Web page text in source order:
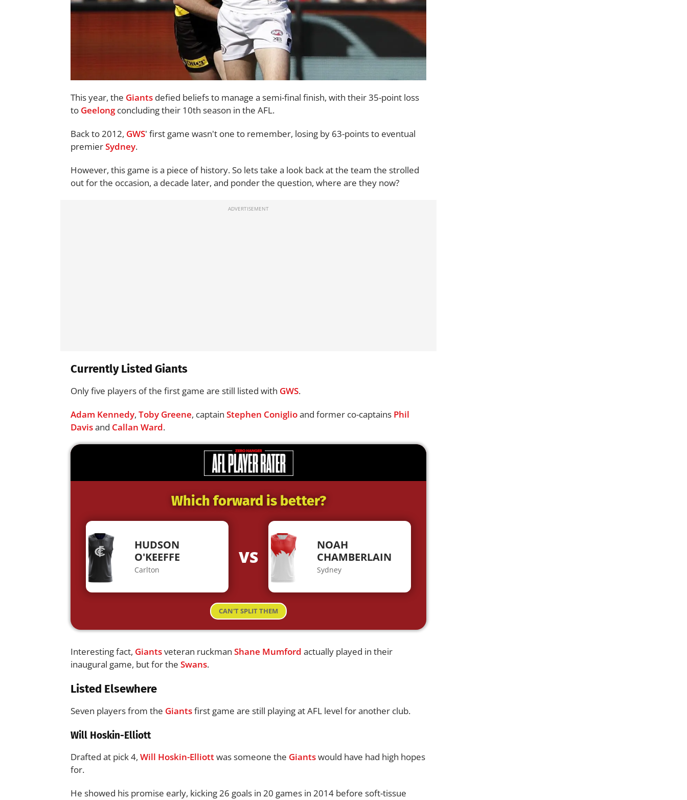
This year, the Giants defied beliefs to manage a semi-final finish, with their 35-point loss
to Geelongconcluding their 10th season in the AFL.
Back to 2012, GWS' first game wasn't one to remember, losing by 63-points to eventual
premierSydney.
However, this game is a piece of history. So lets take a look back at the team the strolled
out for the occasion, a decade later, and ponder the question, where are they now?
Currently Listed Giants
Only five players of the first game are still listed with GWS.
Adam Kennedy, Toby Greene, captain Stephen Coniglioand former co-captains Phil
Davisand Callan Ward.
Which forward is better?
HUDSON
O'KEEFFE
Carlton
VS
NOAH
CHAMBERLAIN
Sydney
CAN'T SPLIT THEM
Interesting fact, Giantsveteran ruckman Shane Mumford actually played in their
inaugural game, but for the Swans.
Listed Elsewhere
Seven players from the Giantsfirst game are still playing at AFL level for another club.
Will Hoskin-Elliott
Drafted at pick 4, Will Hoskin-Elliottwas someone the Giantswould have had high hopes
for.
He showed his promise early, kicking 26 goals in 20 games in 2014 before soft-tissue